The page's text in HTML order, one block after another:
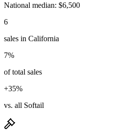
National median: $6,500
6
sales in California
7%
of total sales
+35%
vs. all Softail